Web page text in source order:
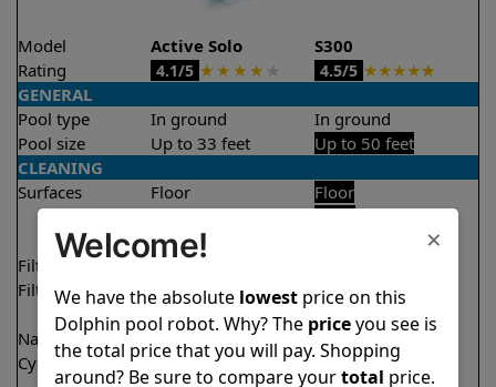
Model Active Solo
S300
Rating
4.1/5 ★ ★ ★ ★ ★ 4.5/5 ★★★★★
GENERAL
Pool type
In ground
In ground
Pool size
Up to 33 feet
Up to 50 feet
CLEANING
Surfaces
Floor
Floor
Filter access
Top loaded
Filtration
Fine
Fine
Ultra fine
Nano filters
Optional
Optional
Cycle time(s)
2 hours
1 hour
×
Welcome!
We have the absolute lowestprice on this
Dolphin pool robot. Why? The priceyou see is
the total price that you will pay. Shopping
around? Be sure to compare yourtotal price.